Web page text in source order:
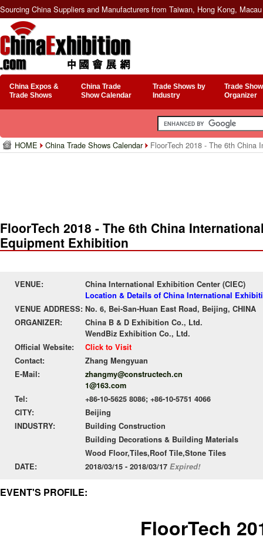
Sourcing China Suppliers and Manufacturers from Taiwan, Hong Kong,
China Expos &
Trade Shows
China Trade
Show Calendar
Trade Shows by
Industry
Trade
Organizer
HOME China Trade Shows Calendar FloorTech 2018 - The 6th China
FloorTech 2018 - The 6th China
Equipment Exhibition
VENUE:
China International Exhibition Center (CIEC)
Location & Details of China International
VENUE ADDRESS: No. 6, Bei-San-Huan East Road, Beijing, CHINA
ORGANIZER:
China B & D Exhibition Co., Ltd.
WendBiz Exhibition Co., Ltd.
Official Website:
Click to Visit
Contact:
Zhang Mengyuan
E-Mail:
zhangmy@constructech.cn
1@163.com
Tel:
+86-10-5625 8086; +86-10-5751 4066
CITY:
Beijing
INDUSTRY:
Building Construction
Building Decorations & Building Materials
Wood Floor,Tiles,Roof Tile,Stone Tiles
DATE:
2018/03/15 - 2018/03/17 Expired!
EVENT'S PROFILE:
FloorTech